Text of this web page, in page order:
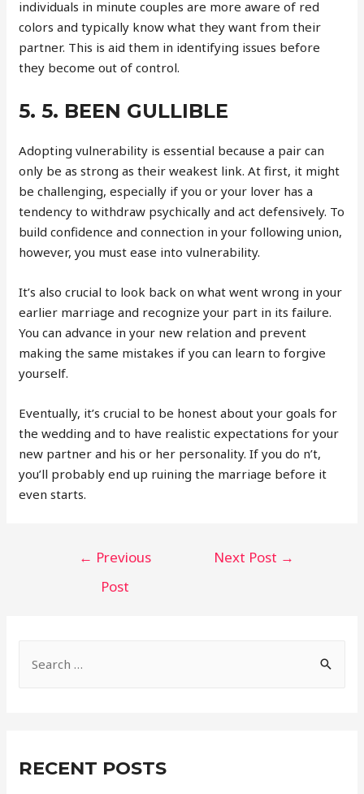
individuals in minute couples are more aware of red
colors and typically know what they want from their
partner. This is aid them in identifying issues before
they become out of control.
5. 5. BEEN GULLIBLE
Adopting vulnerability is essential because a pair can
only be as strong as their weakest link. At first, it might
be challenging, especially if you or your lover has a
tendency to withdraw psychically and act defensively. To
build confidence and connection in your following union,
however, you must ease into vulnerability.
It’s also crucial to look back on what went wrong in your
earlier marriage and recognize your part in its failure.
You can advance in your new relation and prevent
making the same mistakes if you can learn to forgive
yourself.
Eventually, it’s crucial to be honest about your goals for
the wedding and to have realistic expectations for your
new partner and his or her personality. If you do n’t,
you’ll probably end up ruining the marriage before it
even starts.
POST
NAVIGATION
← Previous
Post
Next Post →
h
RECENT POSTS